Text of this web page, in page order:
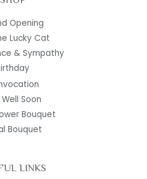
Opening
Lucky Cat
& Sympathy
Soon
Bouquet
Bouquet
LINKS